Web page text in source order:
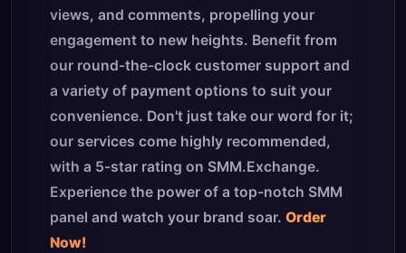
views, and comments, propelling your
engagement to new heights. Benefit from
our round-the-clock customer support and
a variety of payment options to suit your
convenience. Don't just take our word for it;
our services come highly recommended,
with a 5-star rating on SMM.Exchange.
Experience the power of a top-notch SMM
panel and watch your brand soar. Order
Now!